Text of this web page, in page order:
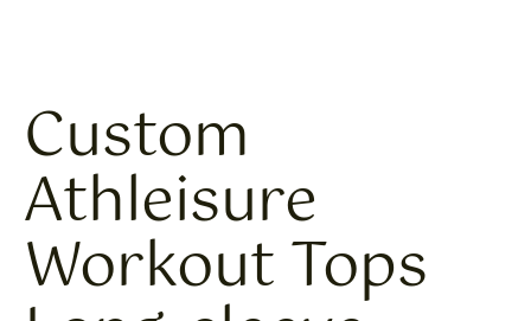
Custom
Athleisure
Workout Tops